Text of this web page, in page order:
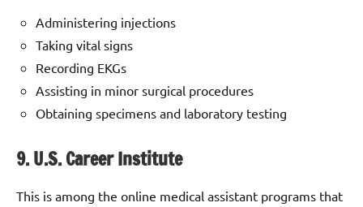
Administering injections
Taking vital signs
Recording EKGs
Assisting in minor surgical procedures
Obtaining specimens and laboratory testing
9. U.S. Career Institute
This is among the online medical assistant programs that